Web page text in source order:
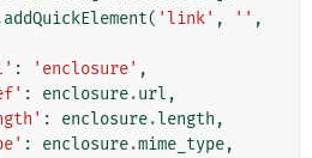
addQuickElement( 'link' , '' ,
: 'enclosure' ,
: enclosure.url ,
: enclosure.length ,
: enclosure.mime_type,